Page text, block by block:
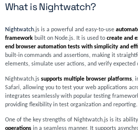
What is Nightwatch?
Nightwatch.js is a powerful and easy-to-use
frameworkbuilt on Node.js. It is used to create and
end browser automation tests with simplicity and
built-in commands and assertions, making it
elements, simulate user actions, and verify expected
Nightwatch.js supports multiple browser platforms,
Safari, allowing you to test your web applications
integrates seamlessly with popular testing
providing flexibility in test organization and reporting.
One of the key strengths of Nightwatch.js is its
operationsin a seamless manner. It supports